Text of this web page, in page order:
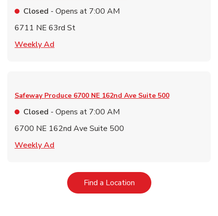
Closed - Opens at 7:00 AM
6711 NE 63rd St
Weekly Ad
Safeway Produce 6700 NE 162nd Ave Suite 500
Closed - Opens at 7:00 AM
6700 NE 162nd Ave Suite 500
Weekly Ad
Find a LocationLink Opens in New Tab